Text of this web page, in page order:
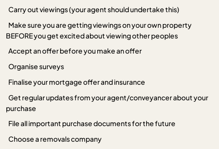
Carry out viewings (your agent should undertake this)
Make sure you are getting viewings on your own property
BEFORE you get excited about viewing other peoples
Accept an offer before you make an offer
Organise surveys
Finalise your mortgage offer and insurance
Get regular updates from your agent/conveyancer about your
purchase
File all important purchase documents for the future
Choose a removals company